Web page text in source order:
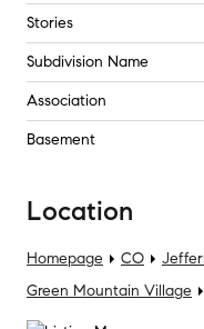
Stories
Subdivision Name
Association
Basement
Location
Homepage CO
Green Mountain Village